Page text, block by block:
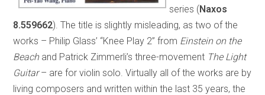
series (Naxos
8.559662). The title is slightly misleading, as two of the
works – Philip Glass’ “Knee Play 2” from Einstein on the
Beachand Patrick Zimmerli’s three-movement The Light
Guitar– are for violin solo. Virtually all of the works are by
living composers and written within the last 35 years, the